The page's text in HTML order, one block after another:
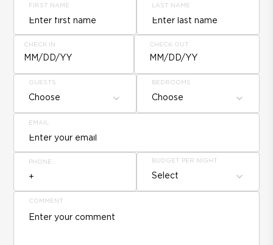
FIRST NAME LAST NAME
CHECK IN
MM/DD/YY
CHECK OUT
MM/DD/YY
GUESTS
Choose
BEDROOMS
Choose
EMAIL
PHONE BUDGET PER NIGHT
Select
COMMENT